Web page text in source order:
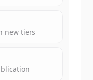
new tiers